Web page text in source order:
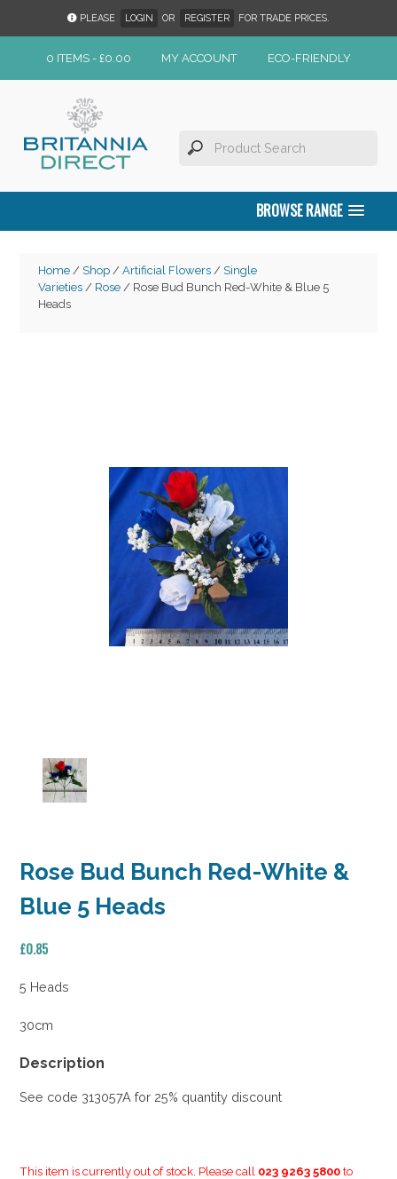
PLEASE LOGIN OR REGISTER FOR TRADE PRICES.
0 ITEMS - £0.00 MY ACCOUNT ECO-FRIENDLY
BROWSE RANGE
Home/ Shop/ Artificial Flowers/ Single
Varieties/ Rose/ Rose Bud Bunch Red-White & Blue 5
Heads
Rose Bud Bunch Red-White &
Blue 5 Heads
£0.85
5 Heads
30cm
Description
See code 313057A for 25% quantity discount
This item is currently out of stock. Please call 023 9263 5800 to